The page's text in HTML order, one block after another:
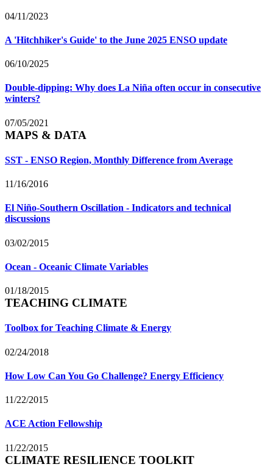
04/11/2023
A 'Hitchhiker's Guide' to the June 2025 ENSO update
06/10/2025
Double-dipping: Why does La Niña often occur in consecutive
winters?
07/05/2021
MAPS & DATA
SST - ENSO Region, Monthly Difference from Average
11/16/2016
El Niño-Southern Oscillation - Indicators and technical
discussions
03/02/2015
Ocean - Oceanic Climate Variables
01/18/2015
TEACHING CLIMATE
Toolbox for Teaching Climate & Energy
02/24/2018
How Low Can You Go Challenge? Energy Efficiency
11/22/2015
ACE Action Fellowship
11/22/2015
CLIMATE RESILIENCE TOOLKIT